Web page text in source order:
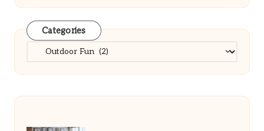
Categories
Categories